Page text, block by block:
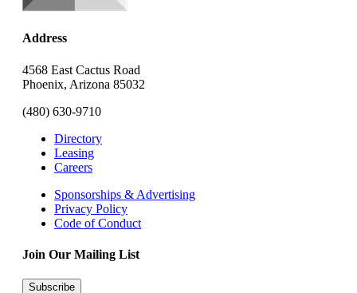
Address
4568 East Cactus Road
Phoenix, Arizona 85032
(480) 630-9710
Directory
Leasing
Careers
Sponsorships & Advertising
Privacy Policy
Code of Conduct
Join Our Mailing List
Subscribe